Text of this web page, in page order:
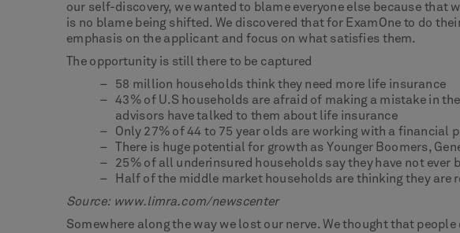
our self-discovery, we wanted to blame everyone else because that
is no blame being shifted. We discovered that for ExamOne to do
emphasis on the applicant and focus on what satisfies them.
The opportunity is still there to be captured
58 million households think they need more life insurance
43% of U.S households are afraid of making a mistake in
advisors have talked to them about life insurance
Only 27% of 44 to 75 year olds are working with a financial
There is huge potential for growth as Younger Boomers,
25% of all underinsured households say they have not ever
Half of the middle market households are thinking they are
Source: www.limra.com/newscenter
Somewhere along the way we lost our nerve. We thought that